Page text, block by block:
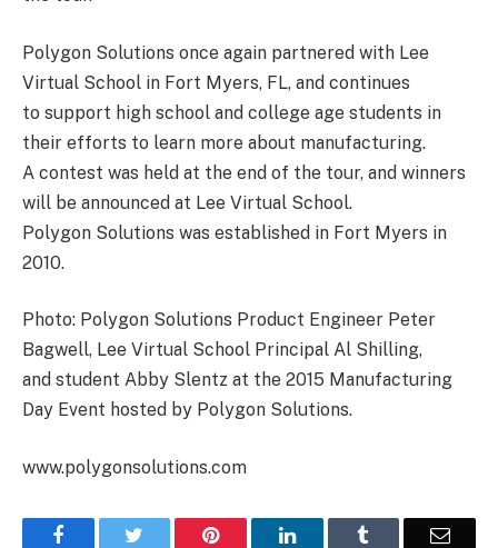
Polygon Solutions once again partnered with Lee
Virtual School in Fort Myers, FL, and continues
to support high school and college age students in
their efforts to learn more about manufacturing.
A contest was held at the end of the tour, and winners
will be announced at Lee Virtual School.
Polygon Solutions was established in Fort Myers in
2010.
Photo: Polygon Solutions Product Engineer Peter
Bagwell, Lee Virtual School Principal Al Shilling,
and student Abby Slentz at the 2015 Manufacturing
Day Event hosted by Polygon Solutions.
www.polygonsolutions.com
Facebook Pinterest LinkedIn Email